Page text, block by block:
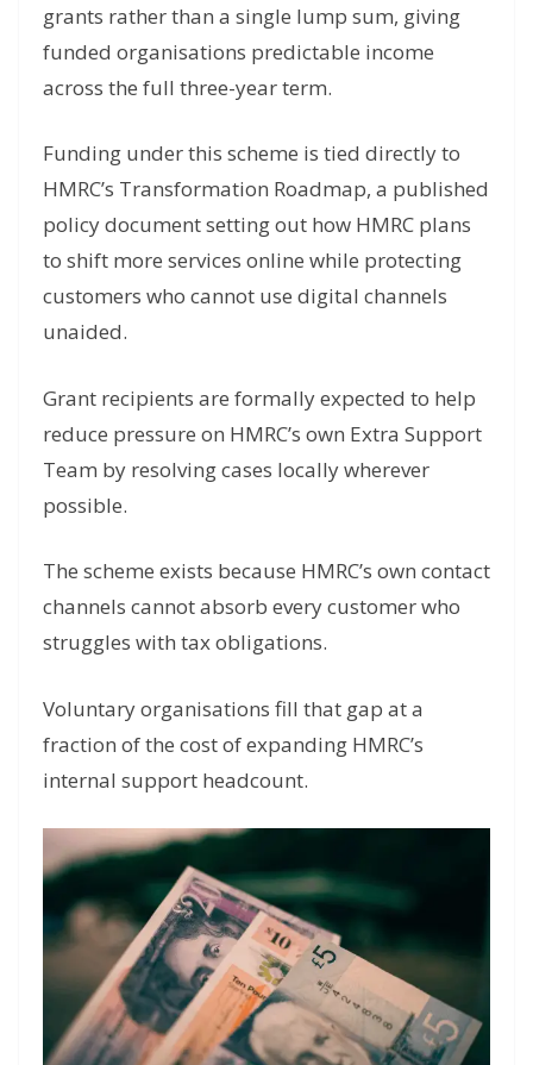
grants rather than a single lump sum, giving
funded organisations predictable income
across the full three-year term.
Funding under this scheme is tied directly to
HMRC’s Transformation Roadmap, a published
policy document setting out how HMRC plans
to shift more services online while protecting
customers who cannot use digital channels
unaided.
Grant recipients are formally expected to help
reduce pressure on HMRC’s own Extra Support
Team by resolving cases locally wherever
possible.
The scheme exists because HMRC’s own contact
channels cannot absorb every customer who
struggles with tax obligations.
Voluntary organisations fill that gap at a
fraction of the cost of expanding HMRC’s
internal support headcount.